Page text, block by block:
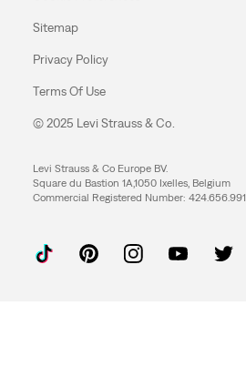
Sitemap
Privacy Policy
Terms Of Use
© 2025 Levi Strauss & Co.
Levi Strauss & Co Europe BV.
Square du Bastion 1A,1050 Ixelles, Belgium
Commercial Registered Number: 424.656.991